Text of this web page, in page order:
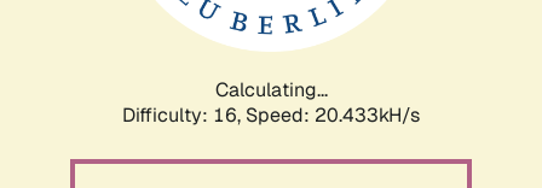
Calculating...
Difficulty: 16, Speed: 20.433kH/s